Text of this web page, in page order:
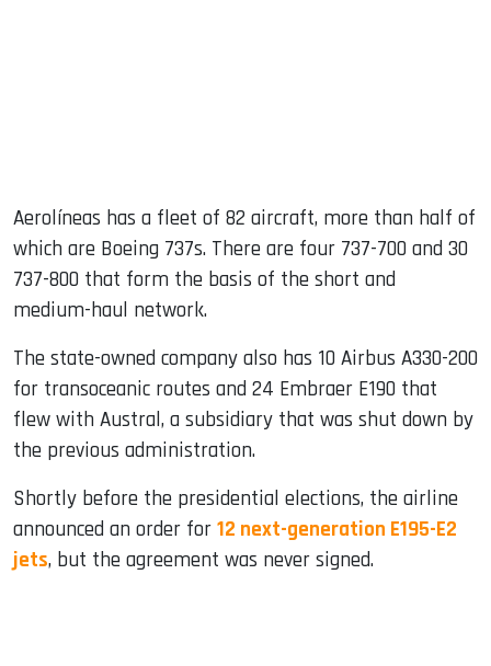
Aerolíneas has a fleet of 82 aircraft, more than half of
which are Boeing 737s. There are four 737-700 and 30
737-800 that form the basis of the short and
medium-haul network.
The state-owned company also has 10 Airbus A330-200
for transoceanic routes and 24 Embraer E190 that
flew with Austral, a subsidiary that was shut down by
the previous administration.
Shortly before the presidential elections, the airline
announced an order for 12 next-generation E195-E2
jets, but the agreement was never signed.